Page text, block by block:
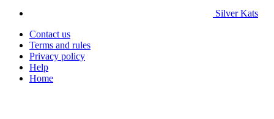
Silver Kats
Contact us
Terms and rules
Privacy policy
Help
Home